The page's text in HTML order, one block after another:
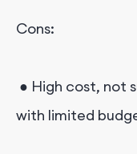
Cons:
● High cost, not
with limited